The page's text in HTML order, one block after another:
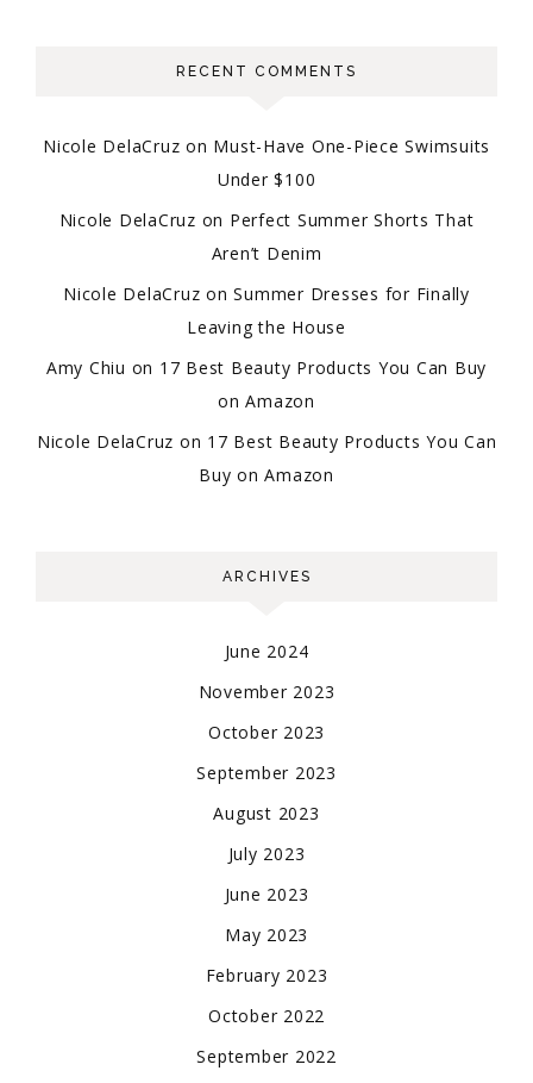
RECENT COMMENTS
Nicole DelaCruz on Must-Have One-Piece Swimsuits
Under $100
Nicole DelaCruz on Perfect Summer Shorts That
Aren’t Denim
Nicole DelaCruz onSummer Dresses for Finally
Leaving the House
Amy Chiu on 17 Best Beauty Products You Can Buy
on Amazon
Nicole DelaCruz on 17 Best Beauty Products You Can
Buy on Amazon
ARCHIVES
June 2024
November 2023
October 2023
September 2023
August 2023
July 2023
June 2023
May 2023
February 2023
October 2022
September 2022